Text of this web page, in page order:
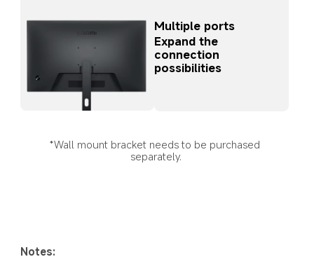
Multiple ports
Expand the
connection
possibilities
*Wall mount bracket needs to be purchased
separately.
Notes: